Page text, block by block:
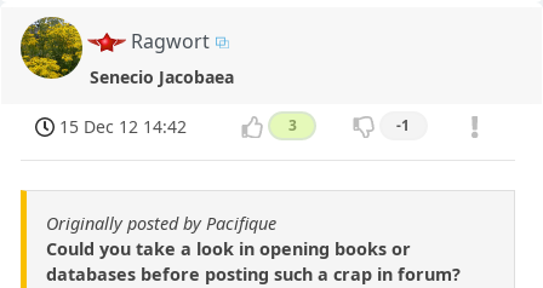
Ragwort
Senecio Jacobaea
15 Dec 12 14:42 3 -1
Originally posted by Pacifique
Could you take a look in opening books or
databases before posting such a crap in forum?